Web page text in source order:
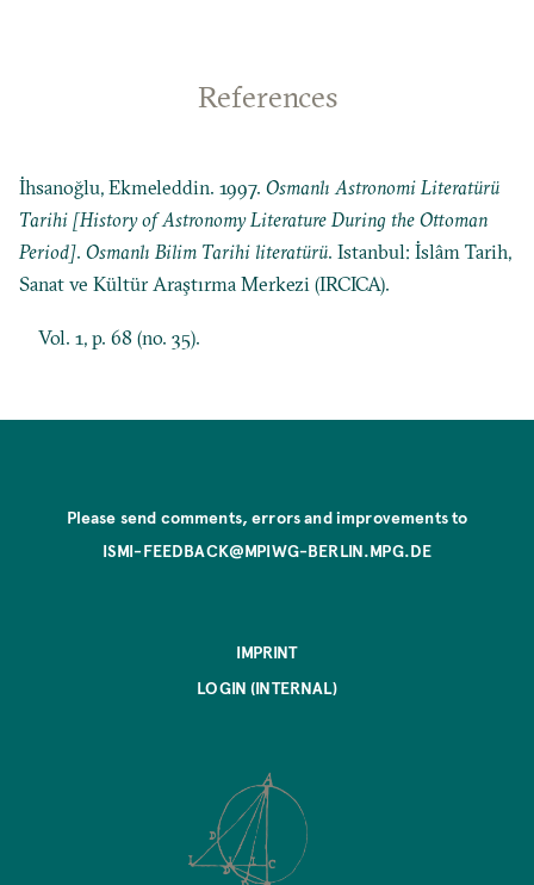
References
İhsanoğlu, Ekmeleddin. 1997.Osmanlı Astronomi Literatürü
Tarihi [History of Astronomy Literature During the Ottoman
Period].Osmanlı Bilim Tarihi literatürü. Istanbul: İslâm Tarih,
Sanat ve Kültür Araştırma Merkezi (IRCICA).
Vol. 1, p. 68 (no. 35).
Please send comments, errors and improvements to
ISMI-FEEDBACK@MPIWG-BERLIN.MPG.DE
IMPRINT
LOGIN (INTERNAL)